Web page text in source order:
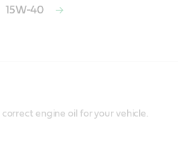
15W-40
engine oil for your vehicle.